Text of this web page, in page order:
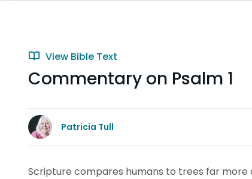
View Bible Text
Commentary on Psalm 1
Patricia Tull
Scripture compares humans to trees far